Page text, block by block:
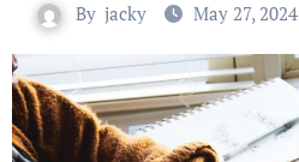
By jacky May 27, 2024